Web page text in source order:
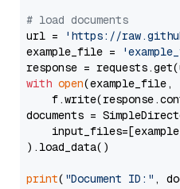
# load documents
url =
'https://
example_file =
with open(example_file,
documents =
).load_data()
print( "Document ID:" ,